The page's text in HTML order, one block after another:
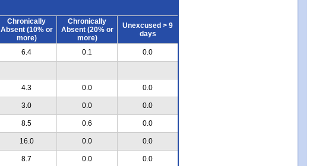
Chronically
Absent (10% or
more)
Chronically
Absent (20% or
more)
Unexcused > 9
days
6.4 0.1 0.0
4.3 0.0 0.0
3.0 0.0 0.0
8.5 0.6 0.0
16.0 0.0 0.0
8.7 0.0 0.0